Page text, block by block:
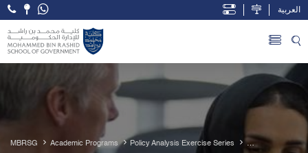
العربية
MBRSG Academic Programs Policy Analysis Exercise Series